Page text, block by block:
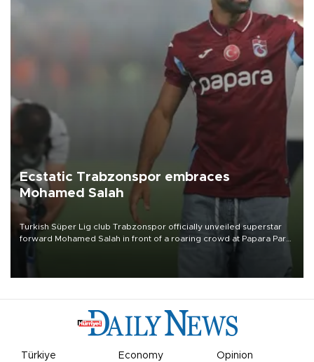
Ecstatic Trabzonspor embraces
Mohamed Salah
Turkish Süper Lig club Trabzonspor officially unveiled superstar
forward Mohamed Salah in front of a roaring crowd at Papara Park
Türkiye Economy Opinion